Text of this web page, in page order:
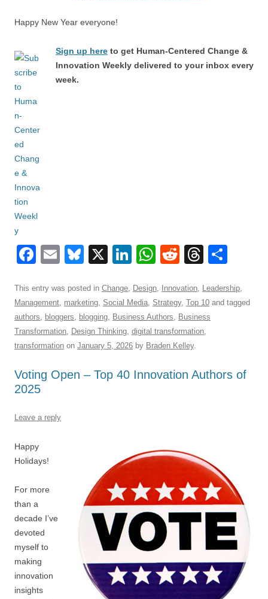
Happy New Year everyone!
Sign up here to get Human-Centered Change &
Innovation Weekly delivered to your inbox every
week.
F
c
e
b
o
o
k
E
ail
Bl
e
sk
y
X
Li
k
e
dI
n
W
at
s
A
p
p
R
d
di
t
T
e
a
d
ar
e
This entry was posted in Change, Design, Innovation, Leadership,
Management, marketing, Social Media, Strategy, Top 10 and tagged
authors, bloggers, blogging, Business Authors, Business
Transformation, Design Thinking, digital transformation,
transformation on January 5, 2026 by Braden Kelley.
Voting Open – Top 40 Innovation Authors of
2025
Leave a reply
Happy
Holidays!
For more
than a
decade I’ve
devoted
myself to
making
innovation
insights